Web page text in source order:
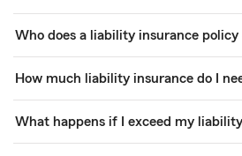
Who does a liability insurance policy
How much liability insurance do I
What happens if I exceed my